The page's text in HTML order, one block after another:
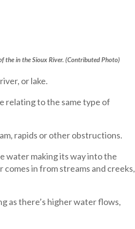
the in the Sioux River. (Contributed Photo)
or lake.
relating to the same type of
rapids or other obstructions.
water making its way into the
in from streams and creeks,
as there’s higher water flows,